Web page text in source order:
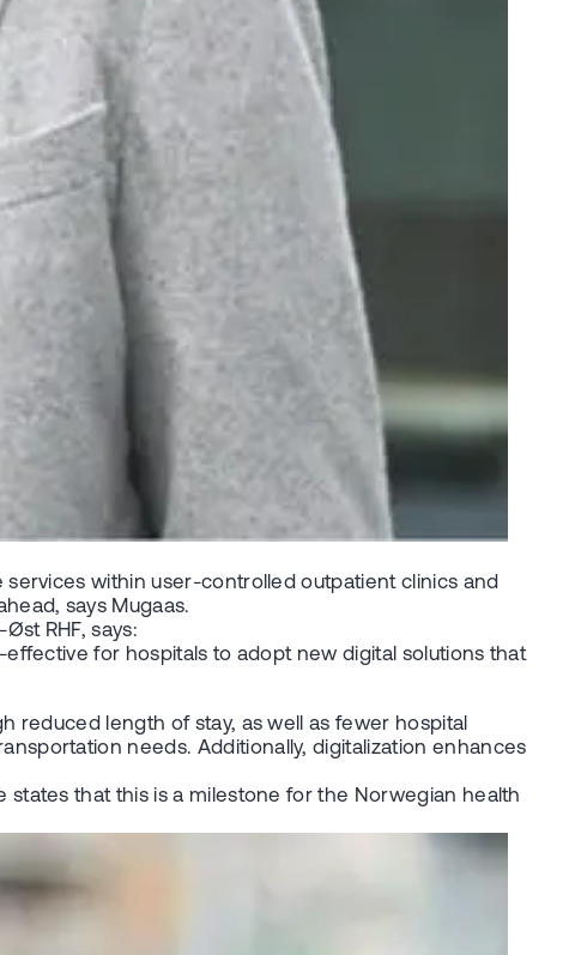
within user-controlled outpatient clinics and
says Mugaas.
RHF, says:
for hospitals to adopt new digital solutions that
reduced length of stay, as well as fewer hospital
needs. Additionally, digitalization enhances
states that this is a milestone for the Norwegian health